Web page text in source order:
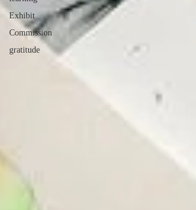
Exhibit
Commission
gratitude